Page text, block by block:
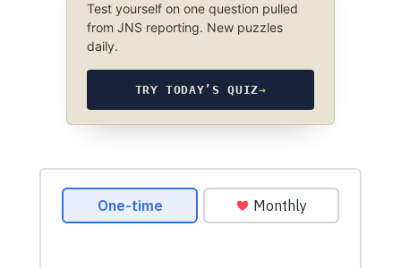
Test yourself on one question pulled
from JNS reporting. New puzzles
daily.
TRY TODAY’S QUIZ→